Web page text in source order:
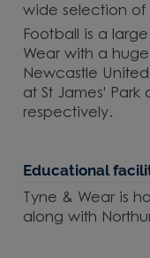
wide selection of
Football is a
Wear with a
Newcastle
at St James' Park
respectively.
Educational
Tyne & Wear is
along with